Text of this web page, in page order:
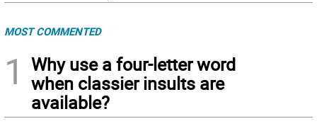
MOST COMMENTED
1
Why use a four-letter word
when classier insults are
available?